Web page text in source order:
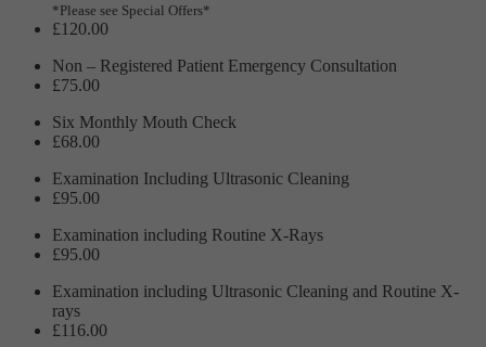
*Please see Special Offers*
£120.00
Non – Registered Patient Emergency Consultation
£75.00
Six Monthly Mouth Check
£68.00
Examination Including Ultrasonic Cleaning
£95.00
Examination including Routine X-Rays
£95.00
Examination including Ultrasonic Cleaning and Routine X-
rays
£116.00